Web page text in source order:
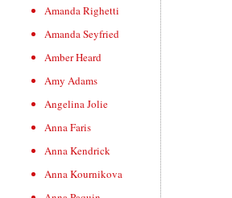
Amanda Righetti
Amanda Seyfried
Amber Heard
Amy Adams
Angelina Jolie
Anna Faris
Anna Kendrick
Anna Kournikova